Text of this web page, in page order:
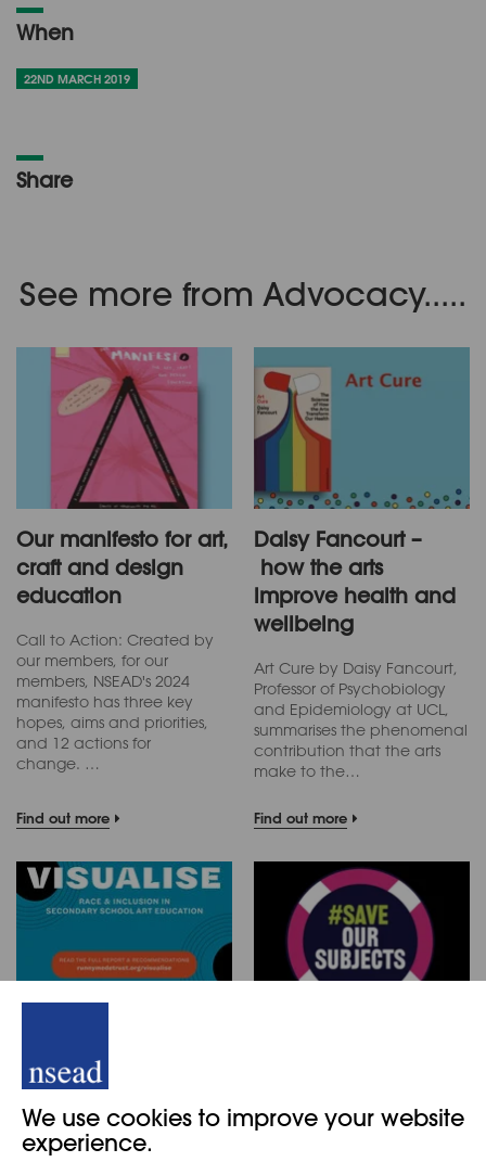
When
22ND MARCH 2019
Share
See more from Advocacy.....
Our manifesto for art,
craft and design
education
Call to Action: Created by
our members, for our
members, NSEAD's 2024
manifesto has three key
hopes, aims and priorities,
and 12 actions for
change. …
Find out more
Daisy Fancourt –
how the arts
improve health and
wellbeing
Art Cure by Daisy Fancourt,
Professor of Psychobiology
and Epidemiology at UCL,
summarises the phenomenal
contribution that the arts
make to the…
Find out more
Visualise: Race &
Inclusion in
Secondary Art
Education
NEWS
We use cookies to improve your website
experience.